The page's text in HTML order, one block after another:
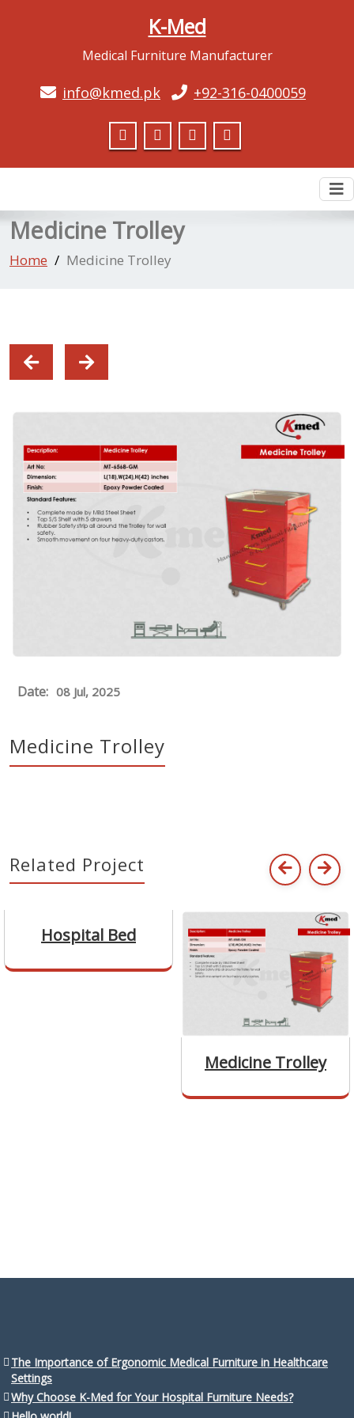
K-Med
Medical Furniture Manufacturer
info@kmed.pk +92-316-0400059
Medicine Trolley
Home Medicine Trolley
Date: 08 Jul, 2025
Medicine Trolley
Related Project
Hospital Bed
Medicine Trolley
The Importance of Ergonomic Medical Furniture in Healthcare
Settings
Why Choose K-Med for Your Hospital Furniture Needs?